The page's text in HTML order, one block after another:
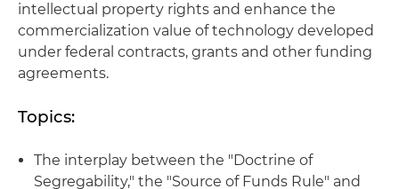
intellectual property rights and enhance the
commercialization value of technology developed
under federal contracts, grants and other funding
agreements.
Topics:
The interplay between the "Doctrine of
Segregability," the "Source of Funds Rule" and